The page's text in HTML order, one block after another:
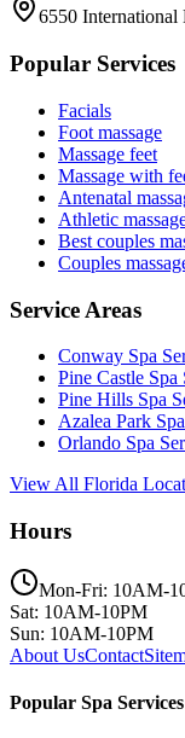
6550
Popular Services
Facials
Foot massage
Massage feet
Massage with
Antenatal
Athletic
Best couples
Couples
Service Areas
Conway Spa
Pine Castle Spa
Pine Hills Spa
Azalea Park
Orlando Spa
View All Florida
Hours
Mon-Fri: 10AM-
Sat: 10AM-10PM
Sun: 10AM-10PM
About UsContact
Popular Spa